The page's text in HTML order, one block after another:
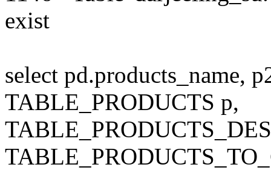
exist
select pd.products_name,
TABLE_PRODUCTS p,